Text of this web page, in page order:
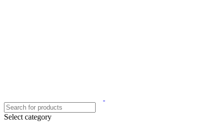
Select category